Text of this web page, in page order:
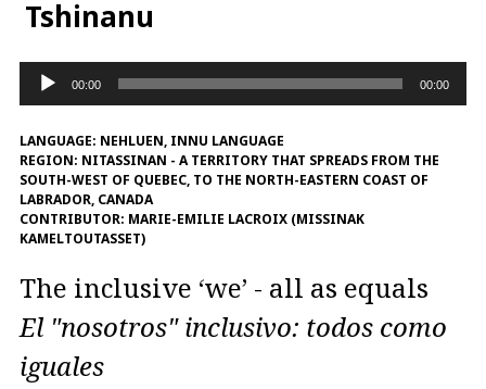
Tshinanu
Audio
Player
00:00 00:00
LANGUAGE: NEHLUEN, INNU LANGUAGE
REGION: NITASSINAN - A TERRITORY THAT SPREADS FROM THE
SOUTH-WEST OF QUEBEC, TO THE NORTH-EASTERN COAST OF
LABRADOR, CANADA
CONTRIBUTOR: MARIE-EMILIE LACROIX (MISSINAK
KAMELTOUTASSET)
The inclusive ‘we’ - all as equals
El "nosotros" inclusivo: todos como
iguales